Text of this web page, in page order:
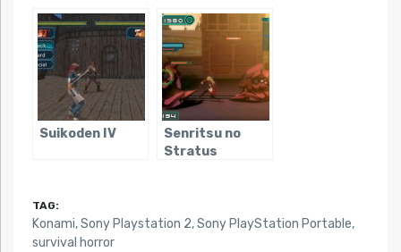
Suikoden IV
Senritsu no
Stratus
TAG:
Konami,Sony Playstation 2,Sony PlayStation Portable,
survival horror